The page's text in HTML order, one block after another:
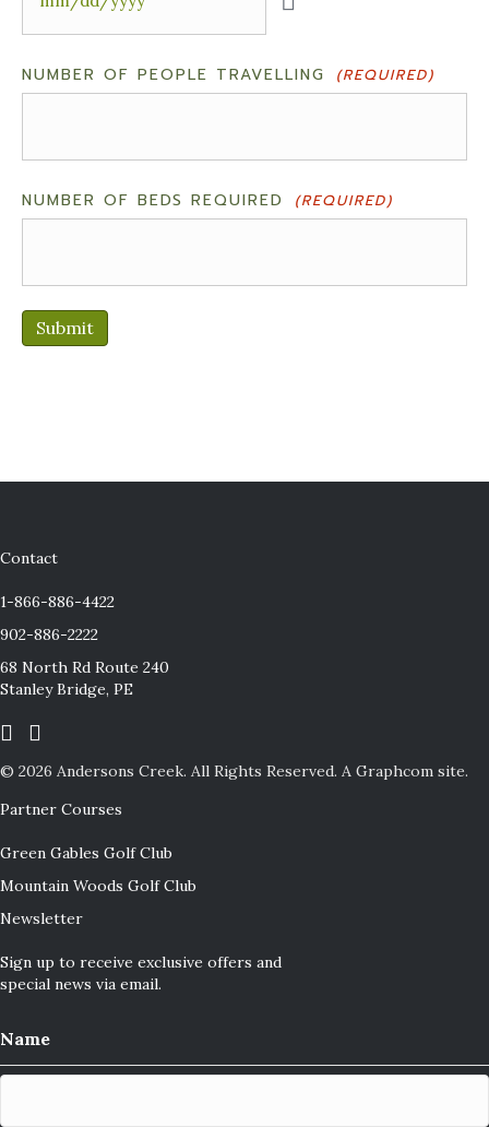
NUMBER OF PEOPLE TRAVELLING (REQUIRED)
NUMBER OF BEDS REQUIRED (REQUIRED)
Submit
Contact
1-866-886-4422
902-886-2222
68 North Rd Route 240
Stanley Bridge, PE
© 2026 Andersons Creek. All Rights Reserved. A Graphcom site.
Partner Courses
Green Gables Golf Club
Mountain Woods Golf Club
Newsletter
Sign up to receive exclusive offers and
special news via email.
Name